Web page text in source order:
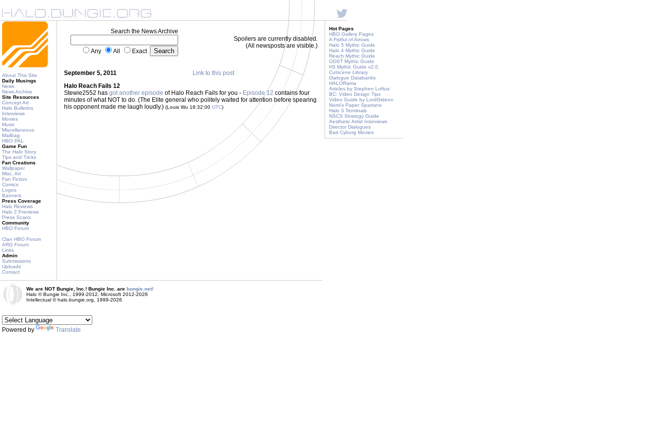
About This Site
Daily Musings
News
News Archive
Site Resources
Concept Art
Halo Bulletins
Interviews
Movies
Music
Miscellaneous
Mailbag
HBO PAL
Game Fun
The Halo Story
Tips and Tricks
Fan Creations
Wallpaper
Misc. Art
Fan Fiction
Comics
Logos
Banners
Press Coverage
Halo Reviews
Halo 2 Previews
Press Scans
Community
HBO Forum
Clan HBO Forum
ARG Forum
Links
Admin
Submissions
Uploads
Contact
Search the News Archive
Any All Exact
Spoilers are currently disabled.
(All newsposts are visible.)
September 5, 2011
Link to this post
Halo Reach Fails 12
Stewie2552 has got another episode of Halo Reach Fails for you - Episode 12 contains four
minutes of what NOT to do. (The Elite general who politely waited for attention before spearing
his opponent made me laugh loudly.) (Louis Wu 18:32:00 UTC)
Hot Pages
HBO Gallery Pages
A Fistful of Arrows
Halo 5 Mythic Guide
Halo 4 Mythic Guide
Reach Mythic Guide
ODST Mythic Guide
H3 Mythic Guide v2.0
Cutscene Library
Dialogue Databanks
HALORama
Articles by Stephen Loftus
BC: Video Design Tips
Video Guide by LordGideon
Nomi's Paper Spartans
Halo 3 Terminals
NSCS Strategy Guide
Aesthetic Artist Interviews
Director Dialogues
Bad Cyborg Movies
We are NOT Bungie, Inc.! Bungie Inc. are bungie.net!
Halo © Bungie Inc., 1999-2012, Microsoft 2012-2026
Intellectual © halo.bungie.org, 1999-2026
Powered by Translate